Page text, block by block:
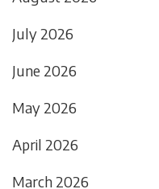
July 2026
June 2026
May 2026
April 2026
March 2026